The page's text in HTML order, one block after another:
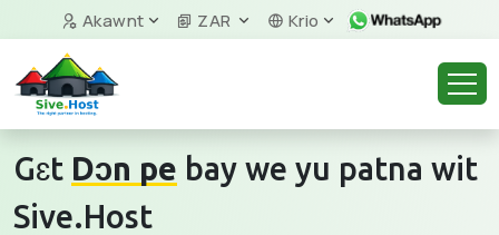
Akawnt ZAR Krio
Gɛt Dɔn pe bay we yu patna wit
Sive.Host